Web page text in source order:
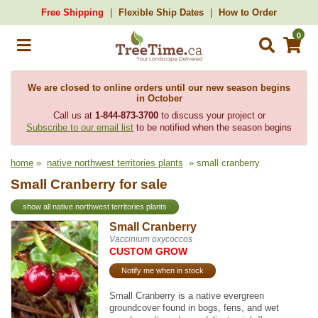
Free Shipping Flexible Ship Dates How to Order
0
We are closed to online orders until our new season begins
in October
Call us at 1-844-873-3700to discuss your project or
Subscribe to our email list to be notified when the season begins
home » native northwest territories plants » small cranberry
Small Cranberry for sale
show all native northwest territories plants
Small Cranberry
Vaccinium oxycoccos
CUSTOM GROW
Notify me when in stock
Small Cranberry is a native evergreen
groundcover found in bogs, fens, and wet